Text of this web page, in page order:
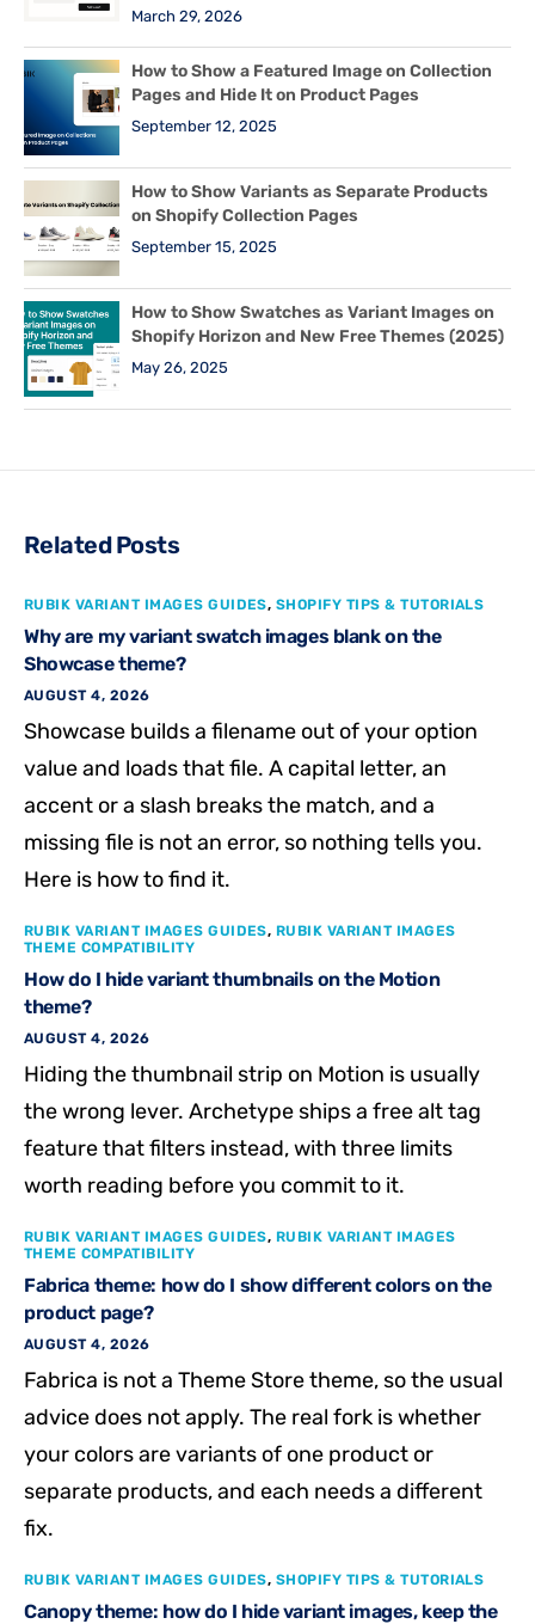
March 29, 2026
How to Show a Featured Image on Collection
Pages and Hide It on Product Pages
September 12, 2025
How to Show Variants as Separate Products
on Shopify Collection Pages
September 15, 2025
How to Show Swatches as Variant Images on
Shopify Horizon and New Free Themes (2025)
May 26, 2025
Related Posts
RUBIK VARIANT IMAGES GUIDES, SHOPIFY TIPS & TUTORIALS
Why are my variant swatch images blank on the
Showcase theme?
AUGUST 4, 2026
Showcase builds a filename out of your option
value and loads that file. A capital letter, an
accent or a slash breaks the match, and a
missing file is not an error, so nothing tells you.
Here is how to find it.
RUBIK VARIANT IMAGES GUIDES, RUBIK VARIANT IMAGES
THEME COMPATIBILITY
How do I hide variant thumbnails on the Motion
theme?
AUGUST 4, 2026
Hiding the thumbnail strip on Motion is usually
the wrong lever. Archetype ships a free alt tag
feature that filters instead, with three limits
worth reading before you commit to it.
RUBIK VARIANT IMAGES GUIDES, RUBIK VARIANT IMAGES
THEME COMPATIBILITY
Fabrica theme: how do I show different colors on the
product page?
AUGUST 4, 2026
Fabrica is not a Theme Store theme, so the usual
advice does not apply. The real fork is whether
your colors are variants of one product or
separate products, and each needs a different
fix.
RUBIK VARIANT IMAGES GUIDES, SHOPIFY TIPS & TUTORIALS
Canopy theme: how do I hide variant images, keep the